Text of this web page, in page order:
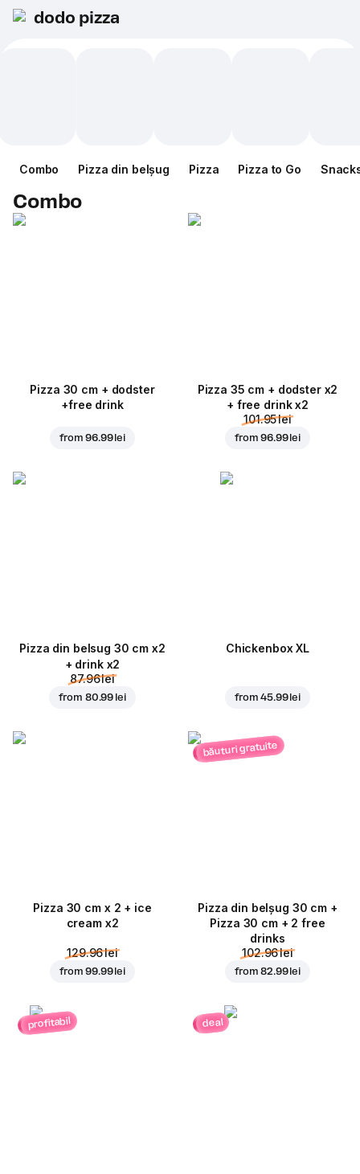
dodo pizza
Combo Pizza din belșug Pizza Pizza to Go
Combo
Pizza 30 cm + dodster
+free drink
from96.99 lei
Pizza 35 cm + dodster x2
+ free drink x2
101.95 lei
from96.99 lei
Pizza din belsug 30 cm x2
+ drink x2
87.96 lei
from 80.99 lei
Chickenbox XL
from45.99 lei
Pizza 30 cm x 2 + ice
cream x2
129.96 lei
from99.99 lei
băuturi gratuite
Pizza din belșug 30 cm +
Pizza 30 cm + 2 free
drinks
102.96 lei
from82.99 lei
profitabil deal